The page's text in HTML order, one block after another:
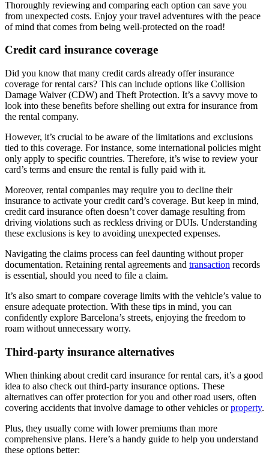
Thoroughly reviewing and comparing each option can save you
from unexpected costs. Enjoy your travel adventures with the peace
of mind that comes from being well-protected on the road!
Credit card insurance coverage
Did you know that many credit cards already offer insurance
coverage for rental cars? This can include options like Collision
Damage Waiver (CDW) and Theft Protection. It’s a savvy move to
look into these benefits before shelling out extra for insurance from
the rental company.
However, it’s crucial to be aware of the limitations and exclusions
tied to this coverage. For instance, some international policies might
only apply to specific countries. Therefore, it’s wise to review your
card’s terms and ensure the rental is fully paid with it.
Moreover, rental companies may require you to decline their
insurance to activate your credit card’s coverage. But keep in mind,
credit card insurance often doesn’t cover damage resulting from
driving violations such as reckless driving or DUIs. Understanding
these exclusions is key to avoiding unexpected expenses.
Navigating the claims process can feel daunting without proper
documentation. Retaining rental agreements and transaction records
is essential, should you need to file a claim.
It’s also smart to compare coverage limits with the vehicle’s value to
ensure adequate protection. With these tips in mind, you can
confidently explore Barcelona’s streets, enjoying the freedom to
roam without unnecessary worry.
Third-party insurance alternatives
When thinking about credit card insurance for rental cars, it’s a good
idea to also check out third-party insurance options. These
alternatives can offer protection for you and other road users, often
covering accidents that involve damage to other vehicles orproperty.
Plus, they usually come with lower premiums than more
comprehensive plans. Here’s a handy guide to help you understand
these options better: